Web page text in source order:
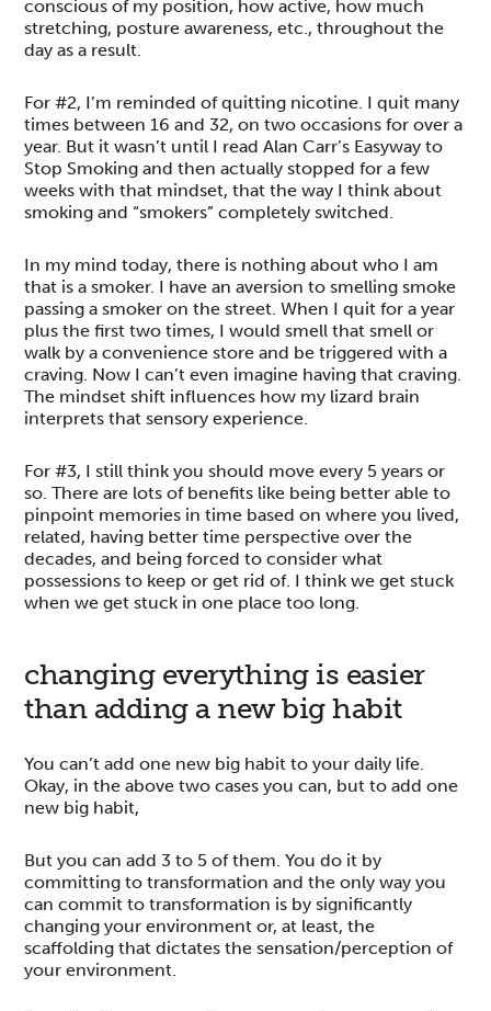
conscious of my position, how active, how much
stretching, posture awareness, etc., throughout the
day as a result.
For #2, I’m reminded of quitting nicotine. I quit many
times between 16 and 32, on two occasions for over a
year. But it wasn’t until I read Alan Carr’s Easyway to
Stop Smoking and then actually stopped for a few
weeks with that mindset, that the way I think about
smoking and “smokers” completely switched.
In my mind today, there is nothing about who I am
that is a smoker. I have an aversion to smelling smoke
passing a smoker on the street. When I quit for a year
plus the first two times, I would smell that smell or
walk by a convenience store and be triggered with a
craving. Now I can’t even imagine having that craving.
The mindset shift influences how my lizard brain
interprets that sensory experience.
For #3, I still think you should move every 5 years or
so. There are lots of benefits like being better able to
pinpoint memories in time based on where you lived,
related, having better time perspective over the
decades, and being forced to consider what
possessions to keep or get rid of. I think we get stuck
when we get stuck in one place too long.
changing everything is easier
than adding a new big habit
You can’t add one new big habit to your daily life.
Okay, in the above two cases you can, but to add one
new big habit,
But you can add 3 to 5 of them. You do it by
committing to transformation and the only way you
can commit to transformation is by significantly
changing your environment or, at least, the
scaffolding that dictates the sensation/perception of
your environment.